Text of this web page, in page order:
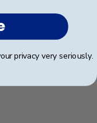
21/06/23
privacy very seriously.